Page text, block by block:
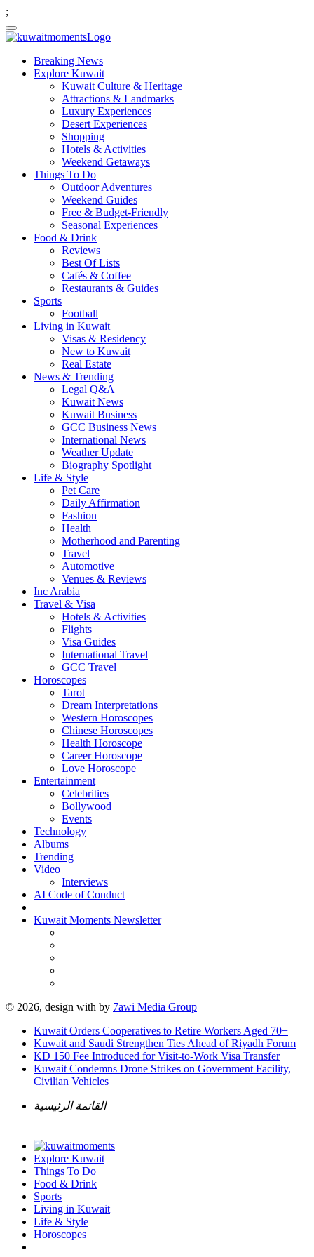
;
Breaking News
Explore Kuwait
Kuwait Culture & Heritage
Attractions & Landmarks
Luxury Experiences
Desert Experiences
Shopping
Hotels & Activities
Weekend Getaways
Things To Do
Outdoor Adventures
Weekend Guides
Free & Budget-Friendly
Seasonal Experiences
Food & Drink
Reviews
Best Of Lists
Cafés & Coffee
Restaurants & Guides
Sports
Football
Living in Kuwait
Visas & Residency
New to Kuwait
Real Estate
News & Trending
Legal Q&A
Kuwait News
Kuwait Business
GCC Business News
International News
Weather Update
Biography Spotlight
Life & Style
Pet Care
Daily Affirmation
Fashion
Health
Motherhood and Parenting
Travel
Automotive
Venues & Reviews
Inc Arabia
Travel & Visa
Hotels & Activities
Flights
Visa Guides
International Travel
GCC Travel
Horoscopes
Tarot
Dream Interpretations
Western Horoscopes
Chinese Horoscopes
Health Horoscope
Career Horoscope
Love Horoscope
Entertainment
Celebrities
Bollywood
Events
Technology
Albums
Trending
Video
Interviews
AI Code of Conduct
Kuwait Moments Newsletter
© 2026, design with by 7awi Media Group
Kuwait Orders Cooperatives to Retire Workers Aged 70+
Kuwait and Saudi Strengthen Ties Ahead of Riyadh Forum
KD 150 Fee Introduced for Visit-to-Work Visa Transfer
Kuwait Condemns Drone Strikes on Government Facility,
Civilian Vehicles
القائمة الرئيسية
Explore Kuwait
Things To Do
Food & Drink
Sports
Living in Kuwait
Life & Style
Horoscopes